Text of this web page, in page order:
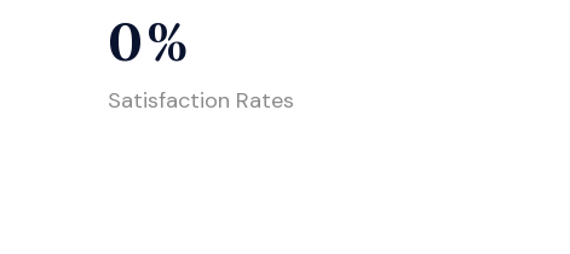
0%
Satisfaction Rates